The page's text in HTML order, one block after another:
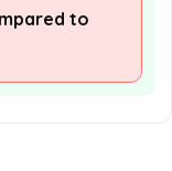
to